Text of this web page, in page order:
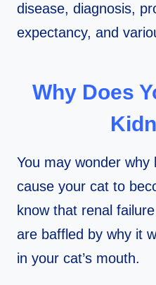
disease, diagnosis,
expectancy, and
Why Does
You may wonder why
cause your cat to
know that renal
are baffled by why it
in your cat’s mouth.